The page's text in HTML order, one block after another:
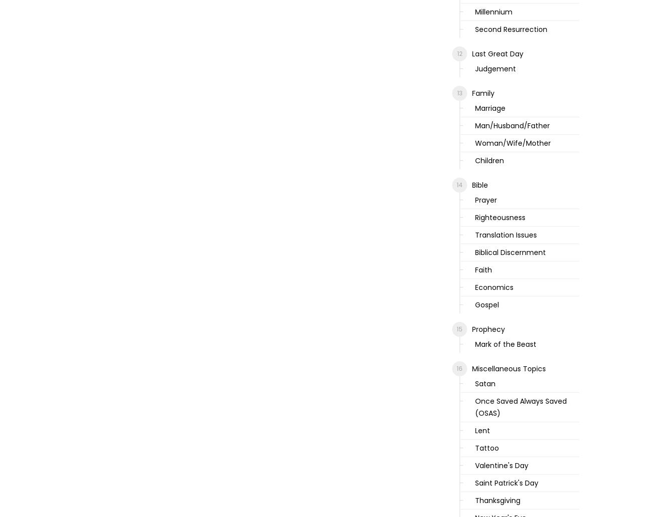
Millennium
Second Resurrection
Last Great Day
Judgement
Family
Marriage
Man/Husband/Father
Woman/Wife/Mother
Children
Bible
Prayer
Righteousness
Translation Issues
Biblical Discernment
Faith
Economics
Gospel
Prophecy
Mark of the Beast
Miscellaneous Topics
Satan
Once Saved Always Saved
(OSAS)
Lent
Tattoo
Valentine's Day
Saint Patrick's Day
Thanksgiving